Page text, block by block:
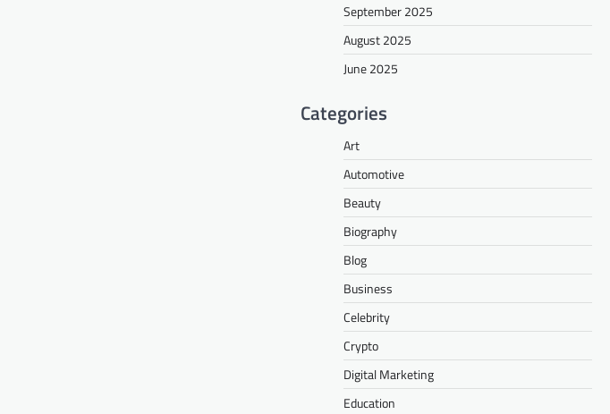
September 2025
August 2025
June 2025
Categories
Art
Automotive
Beauty
Biography
Blog
Business
Celebrity
Crypto
Digital Marketing
Education